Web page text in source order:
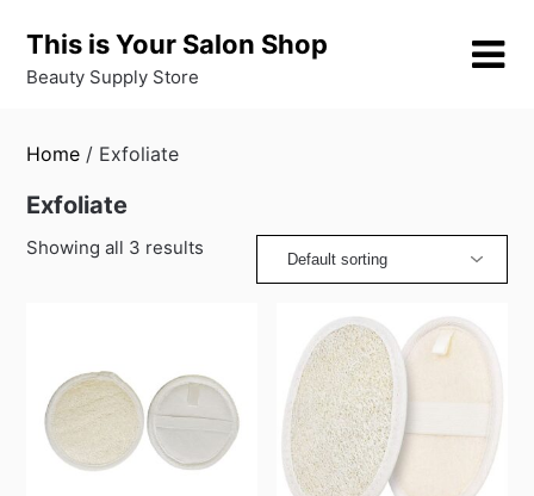
content
This is Your Salon Shop
Beauty Supply Store
Home / Exfoliate
Exfoliate
Showing all 3 results